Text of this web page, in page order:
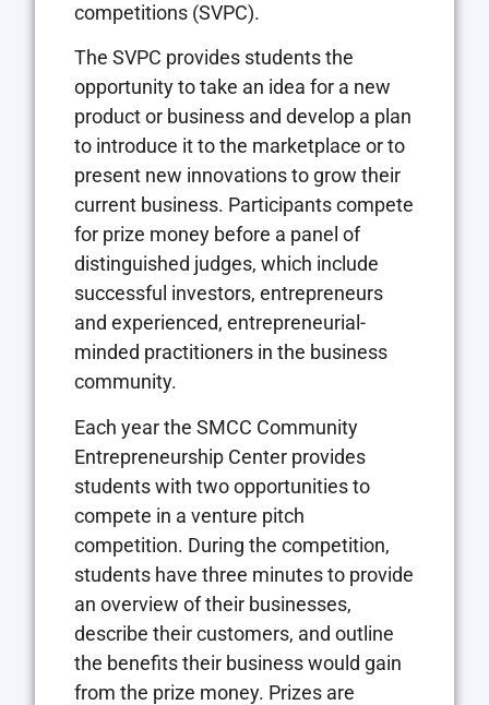
competitions (SVPC).
The SVPC provides students the
opportunity to take an idea for a new
product or business and develop a plan
to introduce it to the marketplace or to
present new innovations to grow their
current business. Participants compete
for prize money before a panel of
distinguished judges, which include
successful investors, entrepreneurs
and experienced, entrepreneurial-
minded practitioners in the business
community.
Each year the SMCC Community
Entrepreneurship Center provides
students with two opportunities to
compete in a venture pitch
competition. During the competition,
students have three minutes to provide
an overview of their businesses,
describe their customers, and outline
the benefits their business would gain
from the prize money. Prizes are